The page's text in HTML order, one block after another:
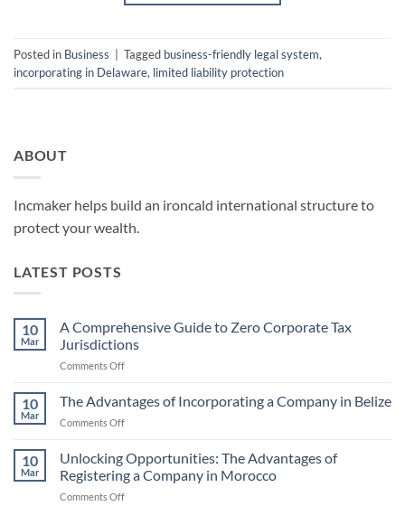
Posted in Business Tagged business-friendly legal system,
incorporating in Delaware, limited liability protection
ABOUT
Incmaker helps build an ironcald international structure to
protect your wealth.
LATEST POSTS
10
Mar
A Comprehensive Guide to Zero Corporate Tax
Jurisdictions
Comments Offon
Comprehensive
Guide
Corporate
Tax
10
Mar
The Advantages of Incorporating a Company in Belize
Comments Offon
Advantages
Incorporating
a
10
Mar
Unlocking Opportunities: The Advantages of
Registering a Company in Morocco
Comments Offon